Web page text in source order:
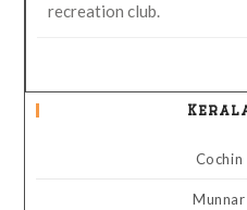
recreation club.